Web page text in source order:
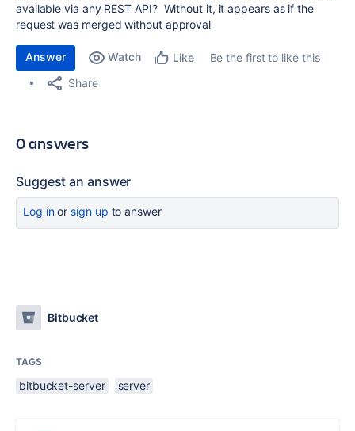
available via any REST API? Without it, it appears as if the
request was merged without approval
Answer Watch Like
Be the first to like this
Share
0 answers
Suggest an answer
Log inor sign up to answer
Bitbucket
TAGS
bitbucket-server server